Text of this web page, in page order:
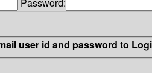
user id and password to